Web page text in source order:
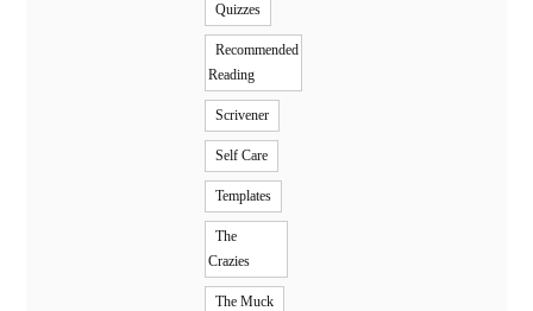
Quizzes
Recommended
Reading
Scrivener
Self Care
Templates
The
Crazies
The Muck